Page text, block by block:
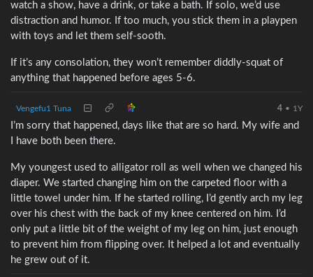
watch a show, have a drink, or take a bath. If solo, we’d use
distraction and humor. If too much, you stick them in a playpen
with toys and let them self-sooth.
If it’s any consolation, they won’t remember diddly-squat of
anything that happened before ages 5-6.
Vengefu1 Tuna 4 • 1Y
I’m sorry that happened, days like that are so hard. My wife and
I have both been there.
My youngest used to alligator roll as well when we changed his
diaper. We started changing him on the carpeted floor with a
little towel under him. If he started rolling, I’d gently arch my leg
over his chest with the back of my knee centered on him. I’d
only put a little bit of the weight of my leg on him, just enough
to prevent him from flipping over. It helped a lot and eventually
he grew out of it.